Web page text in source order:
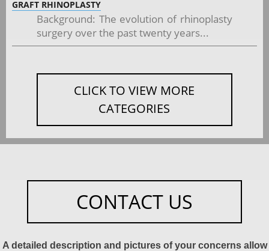
GRAFT RHINOPLASTY
Background: The evolution of rhinoplasty
surgery over the past twenty years...
CLICK TO VIEW MORE
CATEGORIES
CONTACT US
A detailed description and pictures of your concerns allow